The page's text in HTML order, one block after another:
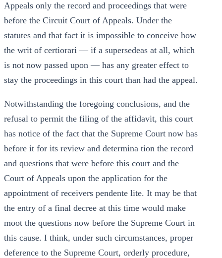
Appeals only the record and proceedings that were
before the Circuit Court of Appeals. Under the
statutes and that fact it is impossible to conceive how
the writ of certiorari — if a supersedeas at all, which
is not now passed upon — has any greater effect to
stay the proceedings in this court than had the appeal.
Notwithstanding the foregoing conclusions, and the
refusal to permit the filing of the affidavit, this court
has notice of the fact that the Supreme Court now has
before it for its review and determina tion the record
and questions that were before this court and the
Court of Appeals upon the application for the
appointment of receivers pendente lite. It may be that
the entry of a final decree at this time would make
moot the questions now before the Supreme Court in
this cause. I think, under such circumstances, proper
deference to the Supreme Court, orderly procedure,